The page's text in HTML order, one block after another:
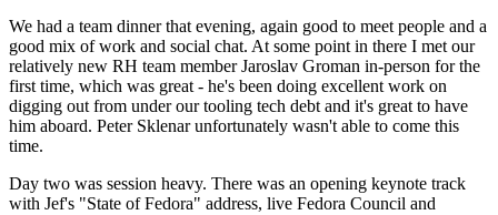
We had a team dinner that evening, again good to meet people and a
good mix of work and social chat. At some point in there I met our
relatively new RH team member Jaroslav Groman in-person for the
first time, which was great - he's been doing excellent work on
digging out from under our tooling tech debt and it's great to have
him aboard. Peter Sklenar unfortunately wasn't able to come this
time.
Day two was session heavy. There was an opening keynote track
with Jef's "State of Fedora" address, live Fedora Council and